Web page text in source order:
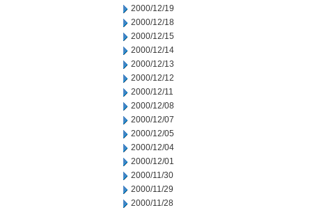
2000/12/19
2000/12/18
2000/12/15
2000/12/14
2000/12/13
2000/12/12
2000/12/11
2000/12/08
2000/12/07
2000/12/05
2000/12/04
2000/12/01
2000/11/30
2000/11/29
2000/11/28